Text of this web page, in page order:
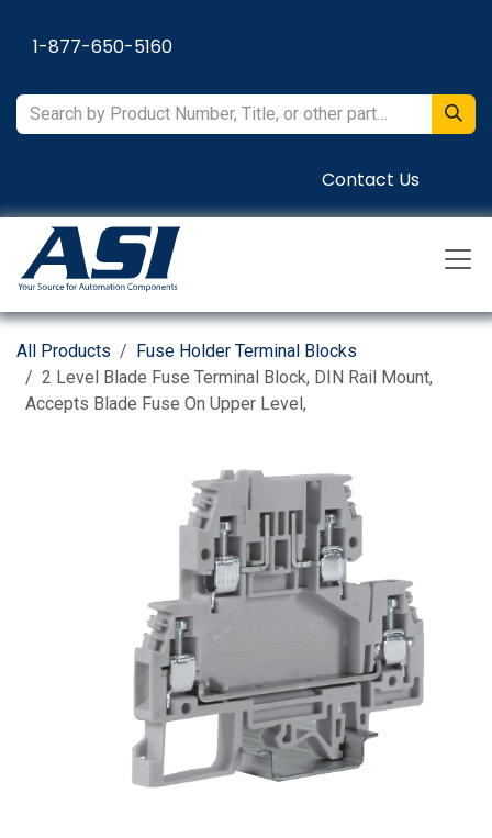
1-877-650-5160
Contact Us
All Products
Fuse Holder Terminal Blocks
2 Level Blade Fuse Terminal Block, DIN Rail Mount,
Accepts Blade Fuse On Upper Level,